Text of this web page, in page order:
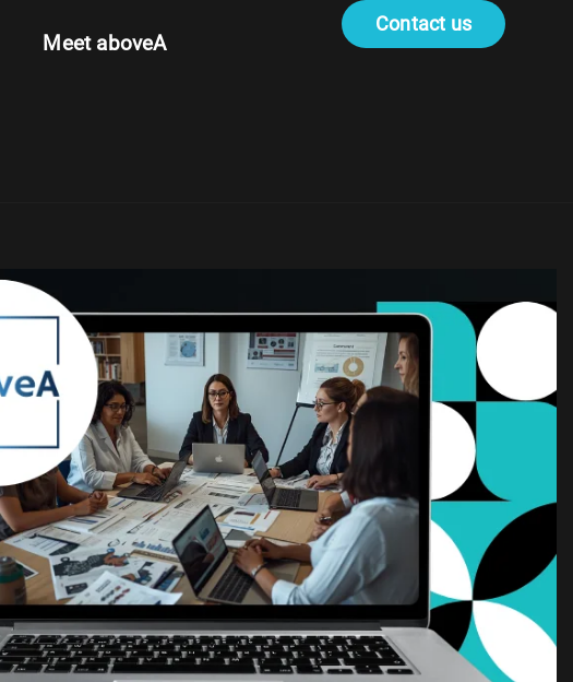
Meet aboveA
Contact us